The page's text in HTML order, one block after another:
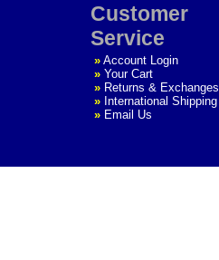
Customer
Service
» Account Login
» Your Cart
» Returns & Exchanges
» International Shipping
» Email Us